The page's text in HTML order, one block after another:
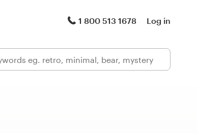
1 800 513 1678 Log in